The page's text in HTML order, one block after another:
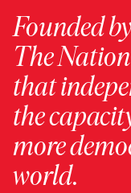
Founded
The
that
the
more
world.